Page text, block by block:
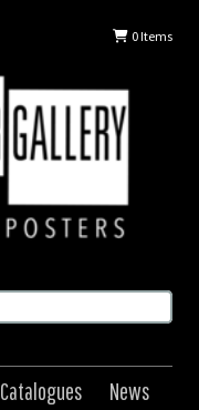
0Items
Catalogues
News